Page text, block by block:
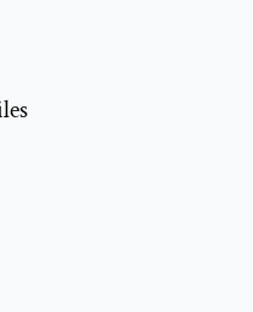
up temporary files